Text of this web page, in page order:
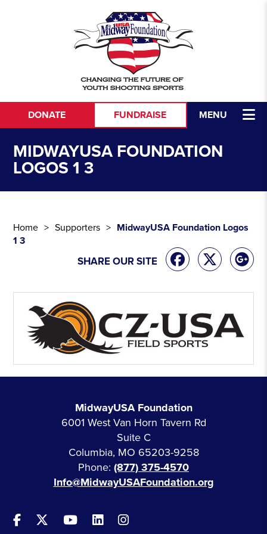
MENU
DONATE FUNDRAISE
MIDWAYUSA FOUNDATION
LOGOS 1 3
Home Supporters
MidwayUSA Foundation Logos
1 3
SHARE OUR SITE
MidwayUSA Foundation
6001 West Van Horn Tavern Rd
Suite C
Columbia, MO 65203-9258
Phone: (877) 375-4570
Info@MidwayUSAFoundation.org